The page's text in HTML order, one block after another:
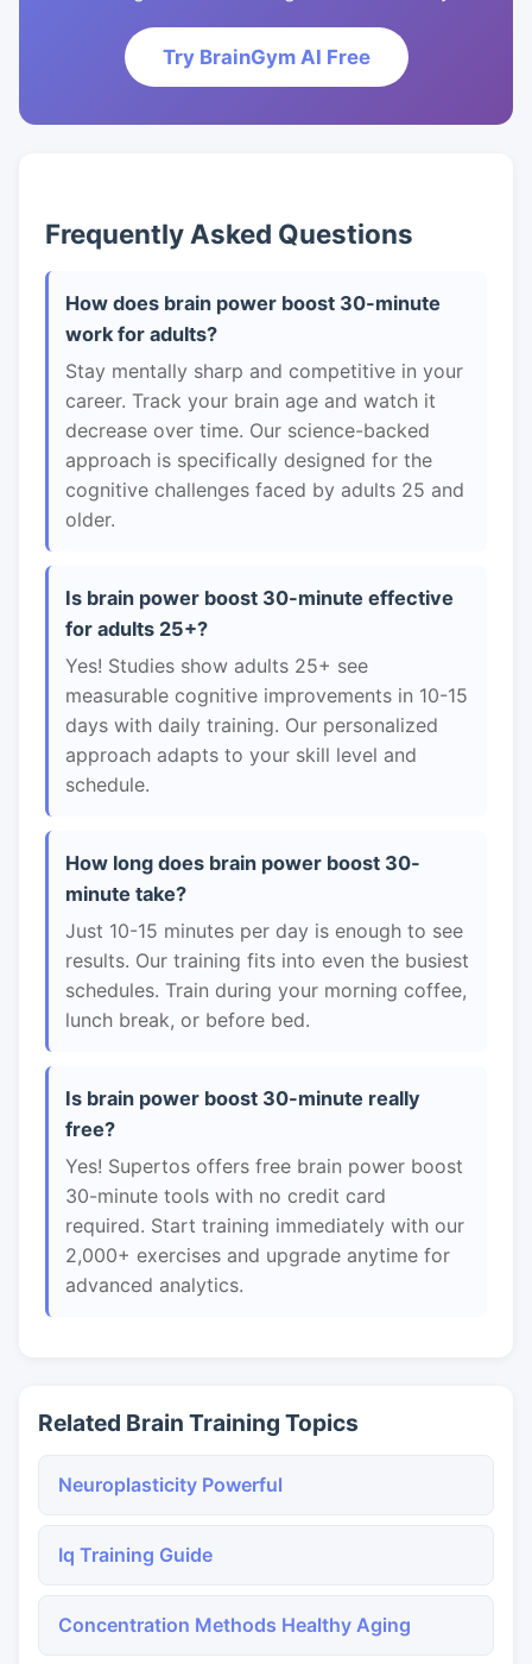
Try BrainGym AI Free
Frequently Asked Questions
How does brain power boost 30-minute
work for adults?
Stay mentally sharp and competitive in your
career. Track your brain age and watch it
decrease over time. Our science-backed
approach is specifically designed for the
cognitive challenges faced by adults 25 and
older.
Is brain power boost 30-minute effective
for adults 25+?
Yes! Studies show adults 25+ see
measurable cognitive improvements in 10-15
days with daily training. Our personalized
approach adapts to your skill level and
schedule.
How long does brain power boost 30-
minute take?
Just 10-15 minutes per day is enough to see
results. Our training fits into even the busiest
schedules. Train during your morning coffee,
lunch break, or before bed.
Is brain power boost 30-minute really
free?
Yes! Supertos offers free brain power boost
30-minute tools with no credit card
required. Start training immediately with our
2,000+ exercises and upgrade anytime for
advanced analytics.
Related Brain Training Topics
Neuroplasticity Powerful
Iq Training Guide
Concentration Methods Healthy Aging